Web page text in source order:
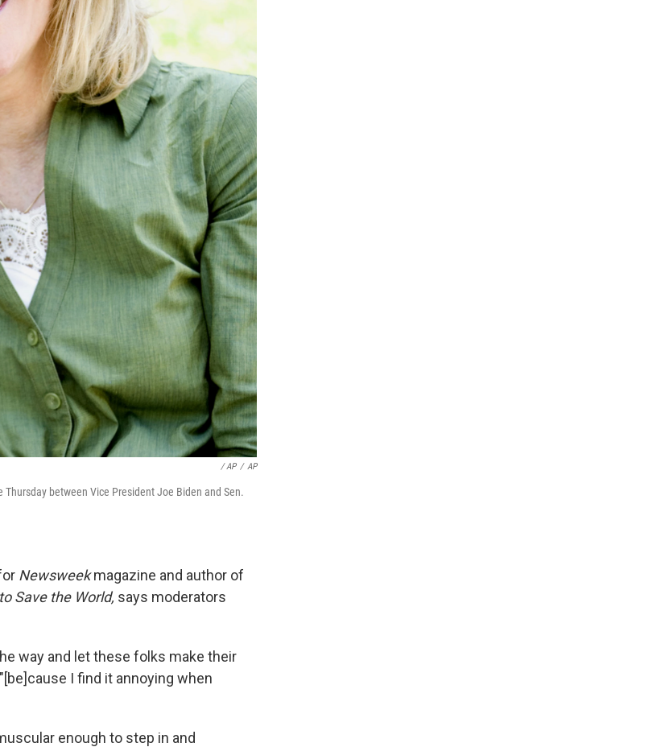
/ AP / AP
between Vice President Joe Biden and Sen.
Newsweekmagazine and author of
Save the World, says moderators
way and let these folks make their
I find it annoying when
enough to step in and